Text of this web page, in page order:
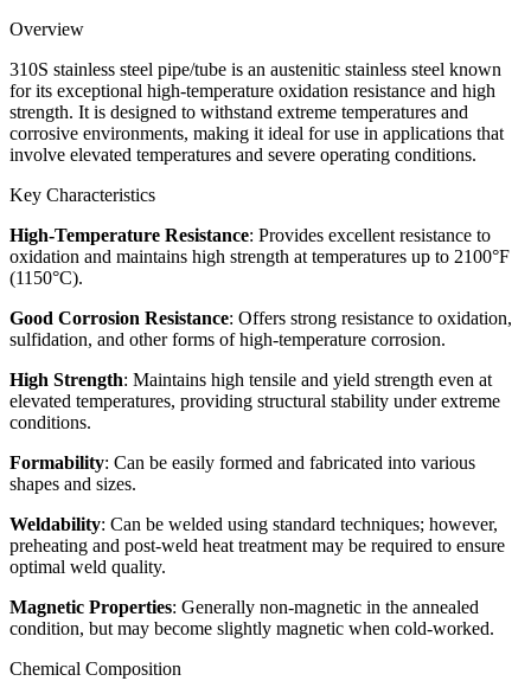
Overview
310S stainless steel pipe/tube is an austenitic stainless steel known
for its exceptional high-temperature oxidation resistance and high
strength. It is designed to withstand extreme temperatures and
corrosive environments, making it ideal for use in applications that
involve elevated temperatures and severe operating conditions.
Key Characteristics
High-Temperature Resistance: Provides excellent resistance to
oxidation and maintains high strength at temperatures up to 2100°F
(1150°C).
Good Corrosion Resistance: Offers strong resistance to oxidation,
sulfidation, and other forms of high-temperature corrosion.
High Strength: Maintains high tensile and yield strength even at
elevated temperatures, providing structural stability under extreme
conditions.
Formability: Can be easily formed and fabricated into various
shapes and sizes.
Weldability: Can be welded using standard techniques; however,
preheating and post-weld heat treatment may be required to ensure
optimal weld quality.
Magnetic Properties: Generally non-magnetic in the annealed
condition, but may become slightly magnetic when cold-worked.
Chemical Composition